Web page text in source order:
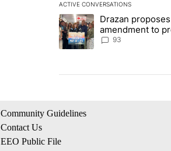
ACTIVE CONVERSATIONS
The following is a list of the
A trending article titled
Drazan
amendment to
fishing and
93
Community Guidelines
Contact Us
EEO Public File